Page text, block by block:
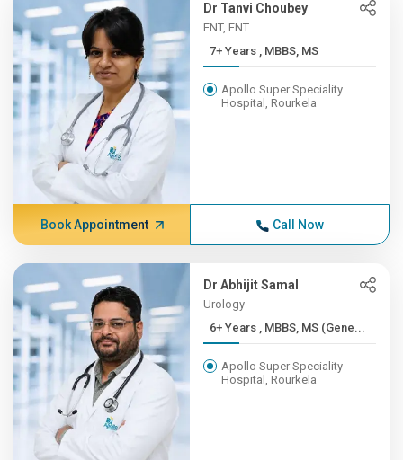
Dr Tanvi Choubey
ENT, ENT
7+ Years , MBBS, MS
Apollo Super Speciality
Hospital, Rourkela
Book Appointment Call Now
Dr Abhijit Samal
Urology
6+ Years , MBBS, MS (Gene...
Apollo Super Speciality
Hospital, Rourkela